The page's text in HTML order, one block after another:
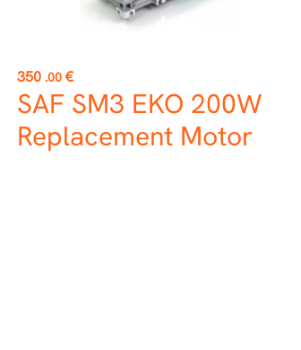
Price
350 .00 €
SAF SM3 EKO 200W
Replacement Motor